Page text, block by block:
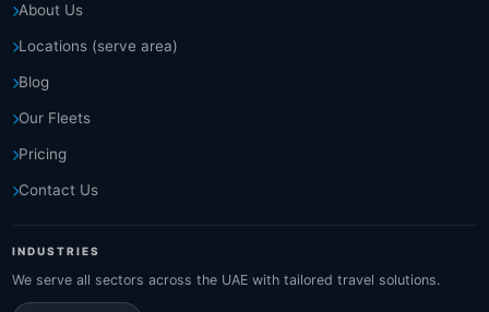
About Us
Locations (serve area)
Blog
Our Fleets
Pricing
Contact Us
INDUSTRIES
We serve all sectors across the UAE with tailored travel solutions.